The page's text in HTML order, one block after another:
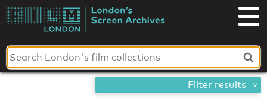
Skip
toLondon's
Screen
Archives
Filter results